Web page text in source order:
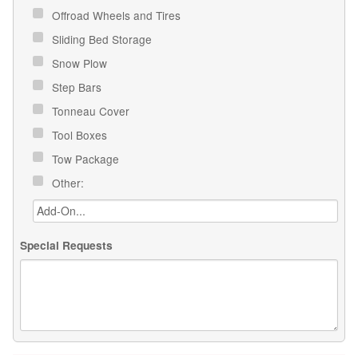
Offroad Wheels and Tires
Sliding Bed Storage
Snow Plow
Step Bars
Tonneau Cover
Tool Boxes
Tow Package
Other:
Special Requests